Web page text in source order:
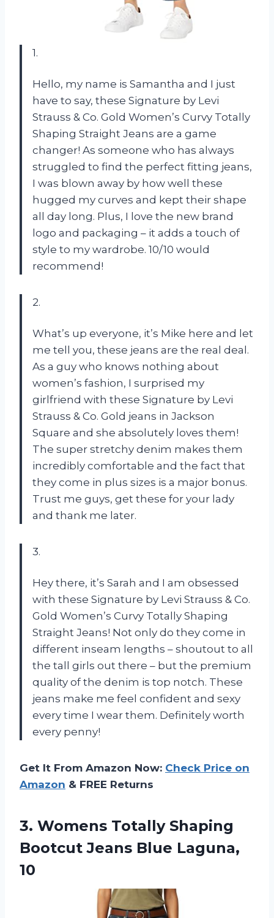
1.
Hello, my name is Samantha and I just
have to say, these Signature by Levi
Strauss & Co. Gold Women’s Curvy Totally
Shaping Straight Jeans are a game
changer! As someone who has always
struggled to find the perfect fitting jeans,
I was blown away by how well these
hugged my curves and kept their shape
all day long. Plus, I love the new brand
logo and packaging – it adds a touch of
style to my wardrobe. 10/10 would
recommend!
2.
What’s up everyone, it’s Mike here and let
me tell you, these jeans are the real deal.
As a guy who knows nothing about
women’s fashion, I surprised my
girlfriend with these Signature by Levi
Strauss & Co. Gold jeans in Jackson
Square and she absolutely loves them!
The super stretchy denim makes them
incredibly comfortable and the fact that
they come in plus sizes is a major bonus.
Trust me guys, get these for your lady
and thank me later.
3.
Hey there, it’s Sarah and I am obsessed
with these Signature by Levi Strauss & Co.
Gold Women’s Curvy Totally Shaping
Straight Jeans! Not only do they come in
different inseam lengths – shoutout to all
the tall girls out there – but the premium
quality of the denim is top notch. These
jeans make me feel confident and sexy
every time I wear them. Definitely worth
every penny!
Get It From Amazon Now: Check Price on
Amazon & FREE Returns
3. Womens Totally Shaping
Bootcut Jeans Blue Laguna,
10